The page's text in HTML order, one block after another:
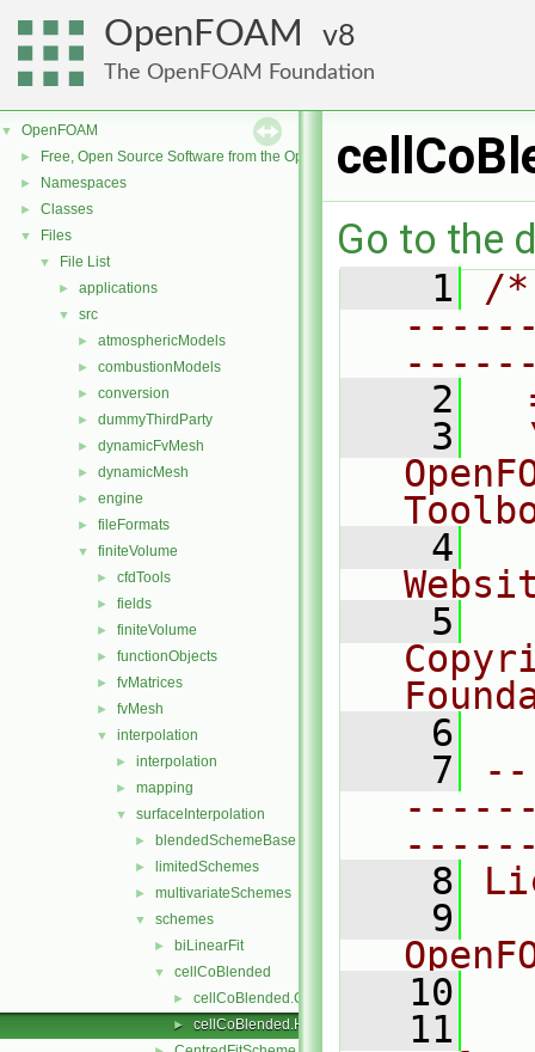
OpenFOAM 8
The OpenFOAM Foundation
▼ OpenFOAM
► Free, Open Source Software from the OpenFOAM Foundation
► Namespaces
► Classes
▼ Files
▼ File List
► applications
▼ src
► atmosphericModels
► combustionModels
► conversion
► dummyThirdParty
► dynamicFvMesh
► dynamicMesh
► engine
► fileFormats
▼ finiteVolume
► cfdTools
► fields
► finiteVolume
► functionObjects
► fvMatrices
► fvMesh
▼ interpolation
► interpolation
► mapping
▼ surfaceInterpolation
► blendedSchemeBase
► limitedSchemes
► multivariateSchemes
▼ schemes
► biLinearFit
▼ cellCoBlended
► cellCoBlended.C
► cellCoBlended.H
Go to the
    1
/
    2
    3
    4
    5
    6
    7
    8
    9
   10
   11